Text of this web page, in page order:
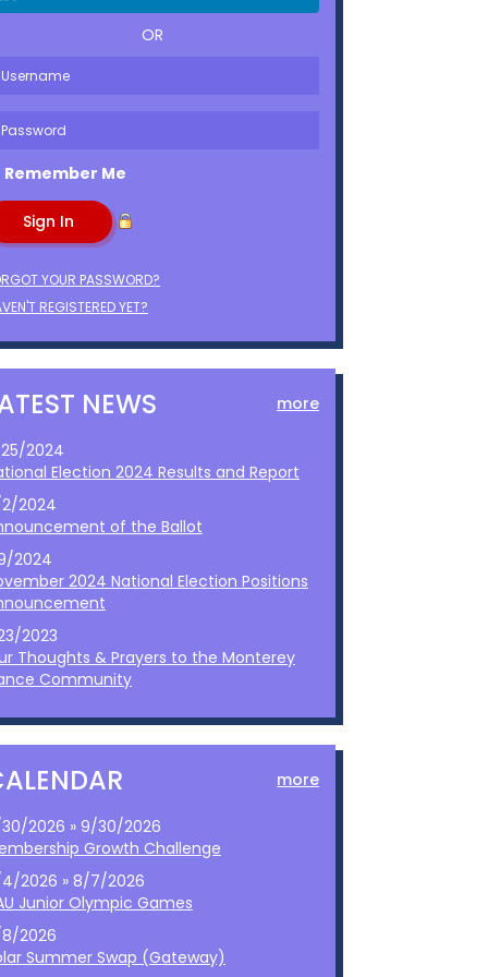
OR
Remember Me
YOUR PASSWORD?
REGISTERED YET?
NEWS more
25/2024
Election 2024 Results and Report
2024
of the Ballot
2024
2024 National Election Positions
2023
Thoughts & Prayers to the Monterey
Community
more
2026 » 9/30/2026
Growth Challenge
2026 » 8/7/2026
Junior Olympic Games
2026
Summer Swap (Gateway)